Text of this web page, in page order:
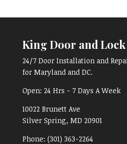
King Door and Lock
24/7 Door Installation and
for Maryland and DC.
Open: 24 Hrs - 7 Days A Week
10022 Brunett Ave
Silver Spring, MD 20901
Phone: (301) 363-2264